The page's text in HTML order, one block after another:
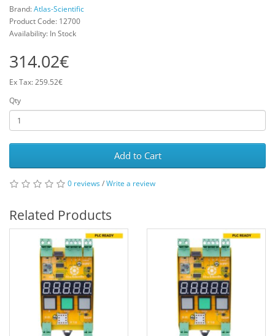
Brand:Atlas-Scientific
Product Code: 12700
Availability: In Stock
314.02€
Ex Tax: 259.52€
Qty
Add to Cart
0 reviews/Write a review
Related Products